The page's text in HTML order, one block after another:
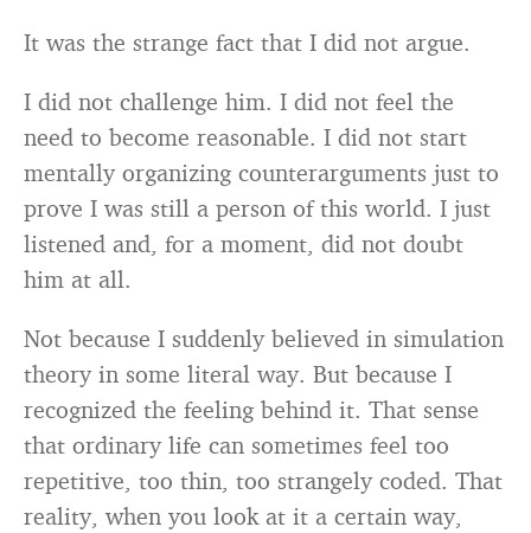
It was the strange fact that I did not argue.
I did not challenge him. I did not feel the
need to become reasonable. I did not start
mentally organizing counterarguments just to
prove I was still a person of this world. I just
listened and, for a moment, did not doubt
him at all.
Not because I suddenly believed in simulation
theory in some literal way. But because I
recognized the feeling behind it. That sense
that ordinary life can sometimes feel too
repetitive, too thin, too strangely coded. That
reality, when you look at it a certain way,